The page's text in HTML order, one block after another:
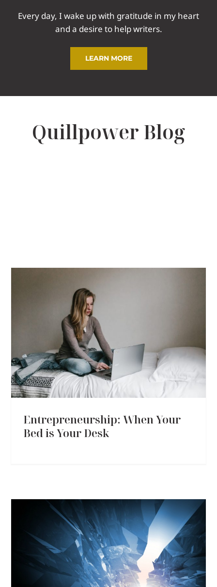
Every day, I wake up with gratitude in my heart
and a desire to help writers.
LEARN MORE
Quillpower Blog
Entrepreneurship: When Your
Bed is Your Desk